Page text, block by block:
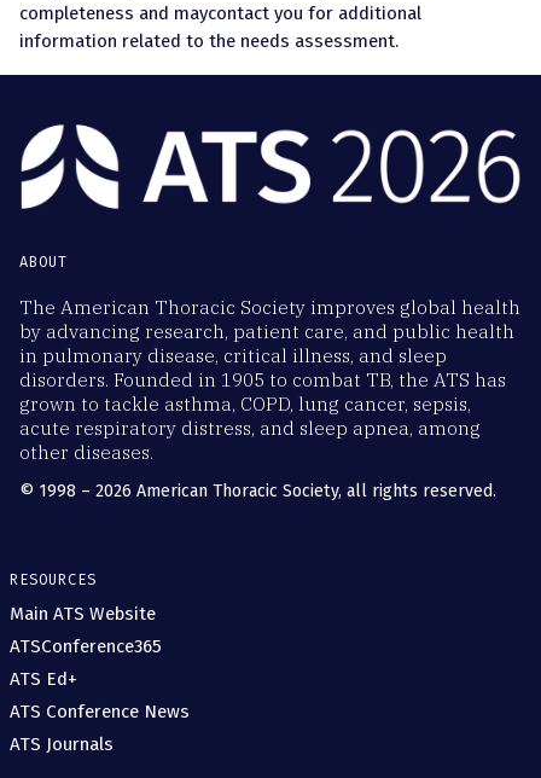
completeness and maycontact you for additional
information related to the needs assessment.
ABOUT
The American Thoracic Society improves global health
by advancing research, patient care, and public health
in pulmonary disease, critical illness, and sleep
disorders. Founded in 1905 to combat TB, the ATS has
grown to tackle asthma, COPD, lung cancer, sepsis,
acute respiratory distress, and sleep apnea, among
other diseases.
© 1998 – 2026 American Thoracic Society, all rights reserved.
RESOURCES
Main ATS Website
ATSConference365
ATS Ed+
ATS Conference News
ATS Journals